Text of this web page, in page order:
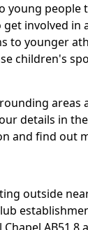
young people
involved in
to younger
children's
areas
details in
and find out
outside